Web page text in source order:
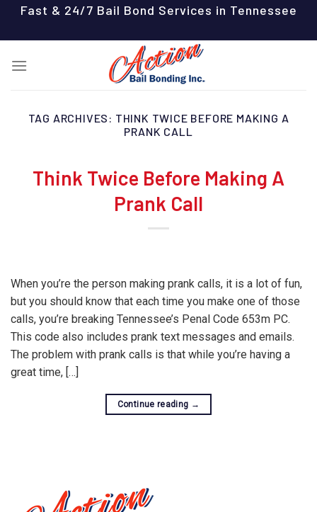
content
Fast & 24/7 Bail Bond Services in Tennessee
TAG ARCHIVES: THINK TWICE BEFORE MAKING A
PRANK CALL
Think Twice Before Making A
Prank Call
When you’re the person making prank calls, it is a lot of fun,
but you should know that each time you make one of those
calls, you’re breaking Tennessee’s Penal Code 653m PC.
This code also includes prank text messages and emails.
The problem with prank calls is that while you’re having a
great time, […]
Continue reading →